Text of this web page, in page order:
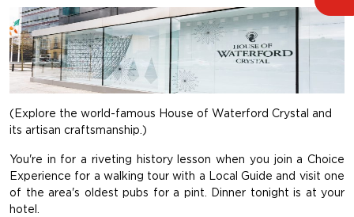
(Explore the world-famous House of Waterford Crystal and
its artisan craftsmanship.)
You're in for a riveting history lesson when you join a Choice
Experience for a walking tour with a Local Guide and visit one
of the area's oldest pubs for a pint. Dinner tonight is at your
hotel.